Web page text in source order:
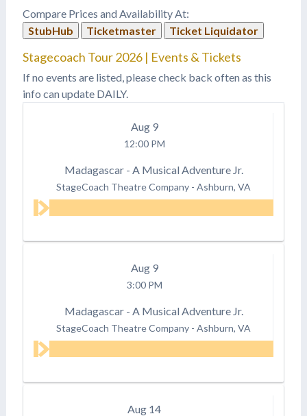
Compare Prices and Availability At:
StubHub
Ticketmaster Ticket Liquidator
Stagecoach Tour 2026 | Events & Tickets
If no events are listed, please check back often as this
info can update DAILY.
Aug 9
12:00 PM
Madagascar - A Musical Adventure Jr.
StageCoach Theatre Company - Ashburn, VA
Aug 9
3:00 PM
Madagascar - A Musical Adventure Jr.
StageCoach Theatre Company - Ashburn, VA
Aug 14